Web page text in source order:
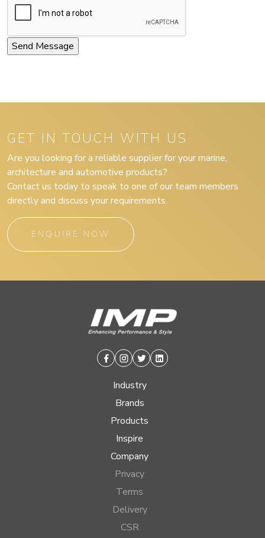
GET IN TOUCH WITH US
Are you looking for a reliable supplier for your marine,
architecture and automotive products?
Contact us today to speak to one of our team members
directly and discuss your requirements.
ENQUIRE NOW
Facebook
Instagram
TwitterLinkedin
Industry
Brands
Products
Inspire
Company
Privacy
Terms
Delivery
CSR